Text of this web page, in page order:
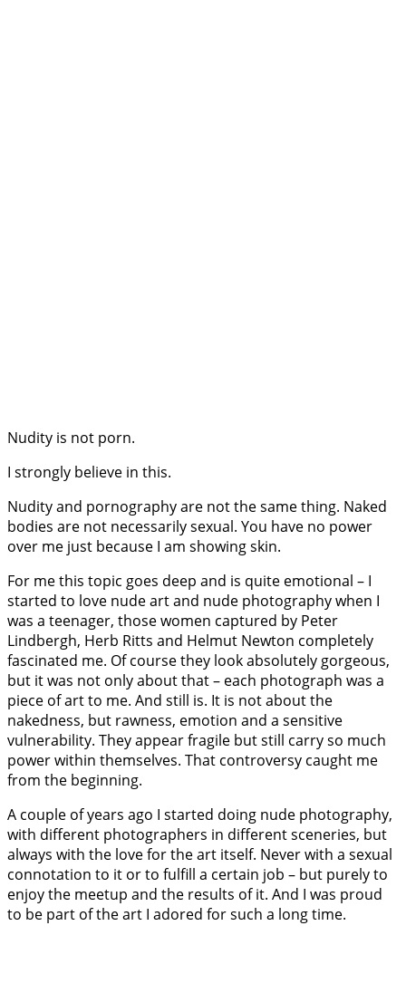
Nudity is not porn.
I strongly believe in this.
Nudity and pornography are not the same thing. Naked
bodies are not necessarily sexual. You have no power
over me just because I am showing skin.
For me this topic goes deep and is quite emotional – I
started to love nude art and nude photography when I
was a teenager, those women captured by Peter
Lindbergh, Herb Ritts and Helmut Newton completely
fascinated me. Of course they look absolutely gorgeous,
but it was not only about that – each photograph was a
piece of art to me. And still is. It is not about the
nakedness, but rawness, emotion and a sensitive
vulnerability. They appear fragile but still carry so much
power within themselves. That controversy caught me
from the beginning.
A couple of years ago I started doing nude photography,
with different photographers in different sceneries, but
always with the love for the art itself. Never with a sexual
connotation to it or to fulfill a certain job – but purely to
enjoy the meetup and the results of it. And I was proud
to be part of the art I adored for such a long time.